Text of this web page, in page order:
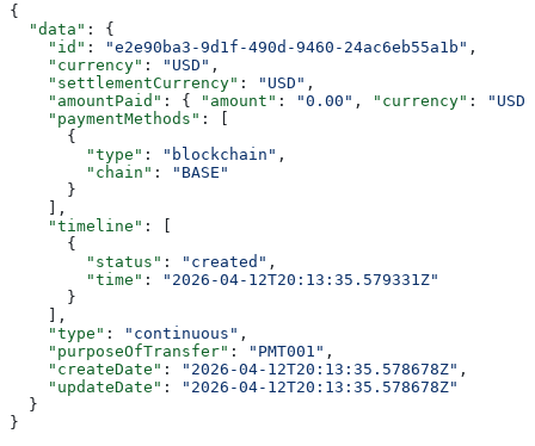
{
  "data"
: {
    "id"
: "e2e90ba3-9d1f-490d-9460-24ac6eb55a1b" ,
    "currency"
: "USD" ,
    "settlementCurrency"
: "USD" ,
    "amountPaid"
: { "amount" : "0.00" , "currency" :
"USD"
    "paymentMethods"
: [
      {
        "type"
: "blockchain" ,
        "chain"
:
"BASE"
      }
    ],
    "timeline"
: [
      {
        "status"
: "created" ,
        "time"
:
"2026-04-12T20:13:35.579331Z"
      }
    ],
    "type"
: "continuous" ,
    "purposeOfTransfer"
: "PMT001" ,
    "createDate"
: "2026-04-12T20:13:35.578678Z" ,
    "updateDate"
:
"2026-04-12T20:13:35.578678Z"
  }
}